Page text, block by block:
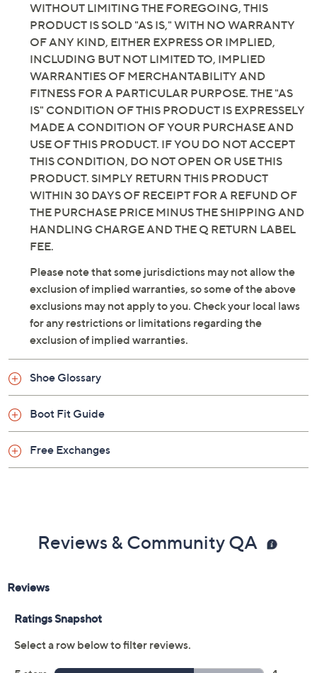
size and footbed width; if you are between calf
widths per the size chart, select the next calf
width available in your standard US shoe size
Measurements were taken using a Medium size 9;
measurements may vary depending on size
Leather/textile upper; textile/man-made lining;
man-made sole
Imported
WITHOUT LIMITING THE FOREGOING, THIS
PRODUCT IS SOLD "AS IS," WITH NO WARRANTY
OF ANY KIND, EITHER EXPRESS OR IMPLIED,
INCLUDING BUT NOT LIMITED TO, IMPLIED
WARRANTIES OF MERCHANTABILITY AND
FITNESS FOR A PARTICULAR PURPOSE. THE "AS
IS" CONDITION OF THIS PRODUCT IS EXPRESSELY
MADE A CONDITION OF YOUR PURCHASE AND
USE OF THIS PRODUCT. IF YOU DO NOT ACCEPT
THIS CONDITION, DO NOT OPEN OR USE THIS
PRODUCT. SIMPLY RETURN THIS PRODUCT
WITHIN 30 DAYS OF RECEIPT FOR A REFUND OF
THE PURCHASE PRICE MINUS THE SHIPPING AND
HANDLING CHARGE AND THE Q RETURN LABEL
FEE.
Please note that some jurisdictions may not allow the
exclusion of implied warranties, so some of the above
exclusions may not apply to you. Check your local laws
for any restrictions or limitations regarding the
exclusion of implied warranties.
Shoe Glossary
Boot Fit Guide
Free Exchanges
Reviews & Community QA